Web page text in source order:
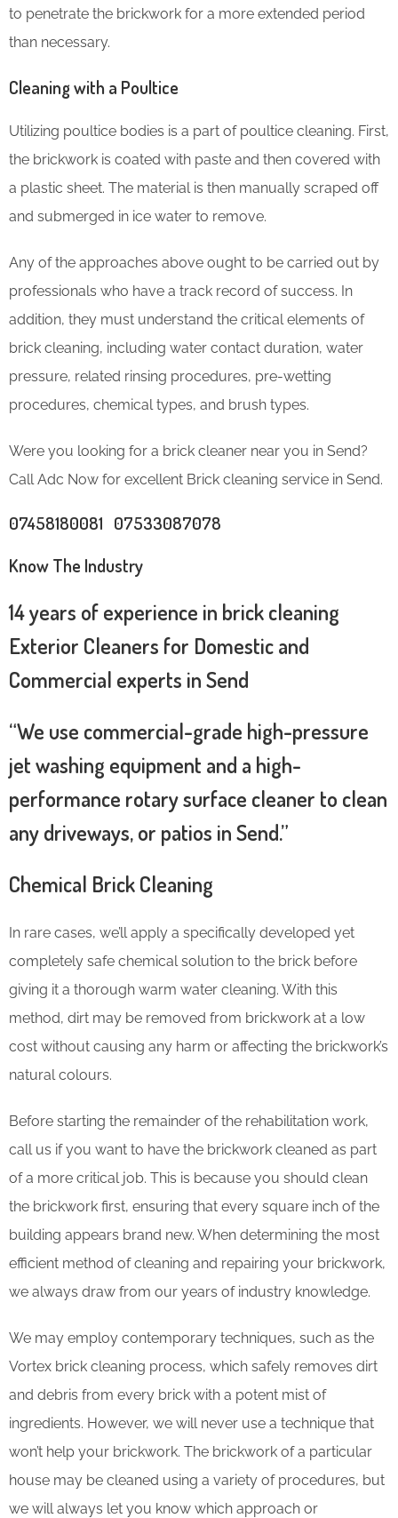
to penetrate the brickwork for a more extended period
than necessary.
Cleaning with a Poultice
Utilizing poultice bodies is a part of poultice cleaning. First,
the brickwork is coated with paste and then covered with
a plastic sheet. The material is then manually scraped off
and submerged in ice water to remove.
Any of the approaches above ought to be carried out by
professionals who have a track record of success. In
addition, they must understand the critical elements of
brick cleaning, including water contact duration, water
pressure, related rinsing procedures, pre-wetting
procedures, chemical types, and brush types.
Were you looking for a brick cleaner near you in Send?
Call Adc Now for excellent Brick cleaning service in Send.
07458180081 07533087078
Know The Industry
14 years of experience in brick cleaning
Exterior Cleaners for Domestic and
Commercial experts in Send
“We use commercial-grade high-pressure
jet washing equipment and a high-
performance rotary surface cleaner to clean
any driveways, or patios in Send.”
Chemical Brick Cleaning
In rare cases, we’ll apply a specifically developed yet
completely safe chemical solution to the brick before
giving it a thorough warm water cleaning. With this
method, dirt may be removed from brickwork at a low
cost without causing any harm or affecting the brickwork’s
natural colours.
Before starting the remainder of the rehabilitation work,
call us if you want to have the brickwork cleaned as part
of a more critical job. This is because you should clean
the brickwork first, ensuring that every square inch of the
building appears brand new. When determining the most
efficient method of cleaning and repairing your brickwork,
we always draw from our years of industry knowledge.
We may employ contemporary techniques, such as the
Vortex brick cleaning process, which safely removes dirt
and debris from every brick with a potent mist of
ingredients. However, we will never use a technique that
won’t help your brickwork. The brickwork of a particular
house may be cleaned using a variety of procedures, but
we will always let you know which approach or